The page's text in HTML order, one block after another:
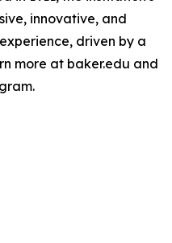
innovative, and
driven by a
more at baker.edu and